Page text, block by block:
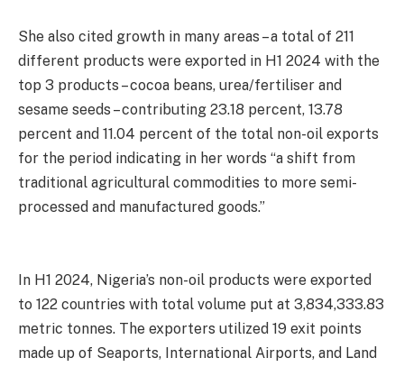
She also cited growth in many areas – a total of 211
different products were exported in H1 2024 with the
top 3 products – cocoa beans, urea/fertiliser and
sesame seeds – contributing 23.18 percent, 13.78
percent and 11.04 percent of the total non-oil exports
for the period indicating in her words “a shift from
traditional agricultural commodities to more semi-
processed and manufactured goods.”
In H1 2024, Nigeria’s non-oil products were exported
to 122 countries with total volume put at 3,834,333.83
metric tonnes. The exporters utilized 19 exit points
made up of Seaports, International Airports, and Land